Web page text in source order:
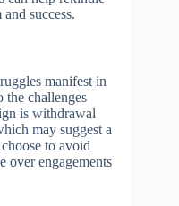
success.
manifest in
the challenges
is withdrawal
may suggest a
to avoid
over engagements